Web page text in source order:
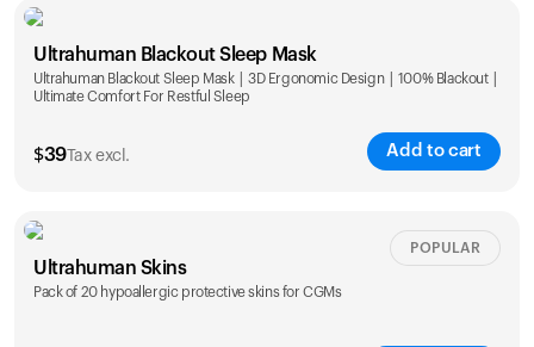
Ultrahuman Blackout Sleep Mask
Ultrahuman Blackout Sleep Mask | 3D Ergonomic Design | 100% Blackout |
Ultimate Comfort For Restful Sleep
$39Tax excl. Add to cart
Ultrahuman Skins
Pack of 20 hypoallergic protective skins for CGMs
POPULAR